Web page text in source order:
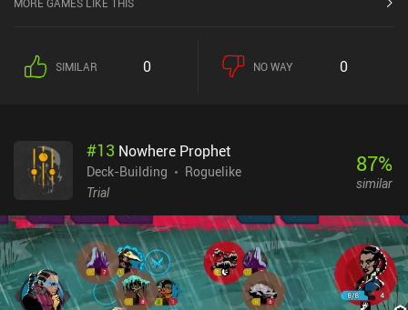
play quite similarly.The key difference between each run lies in
several companions we can hire after boss battles. Each
unique deck of cards, it’s important to achieve synergy between
the cards of our different characters. Another interesting feature is
the special Rune cards that can either be played on their own or
looks pleasant, with a colorful art-style and energetic music, but
the abundance of small text makes it difficult to enjoy on small
screen sizes. It also shows frequent performance drops and overall
high resource demands – something that will hopefully be
optimized in the future.Indies' Lies monetizes through unskippable
MORE GAMES LIKE THIS
SIMILAR 0 NO WAY 0
#13 Nowhere Prophet
Deck-Building
Roguelike
Trial
87%
similar